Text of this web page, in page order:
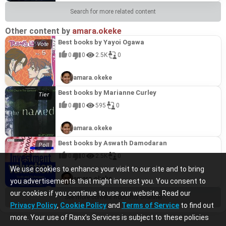
We use cookies to enhance your visit to our site and to bring
you advertisements that might interest you. You consent to
our cookies if you continue to use our website. Read our
Privacy Policy, Cookie Policyand Terms of Service to find out
more. Your use of Ranx’s Services is subject to these policies
Search for more related content
Other content by amara.okeke
Best books by Yayoi Ogawa
0 0 2.5K 0
amara.okeke
Best books by Marianne Curley
0 0 595 0
amara.okeke
Best books by Aswath Damodaran
amara.okeke
See more content from this channel